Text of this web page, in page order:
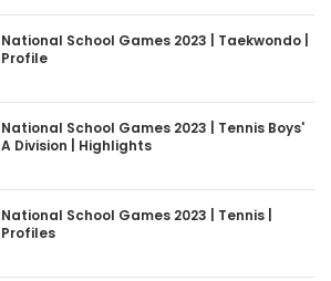
National School Games 2023 | Taekwondo |
Profile
National School Games 2023 | Tennis Boys'
A Division | Highlights
National School Games 2023 | Tennis |
Profiles